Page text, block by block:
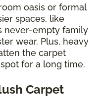
oasis or formal
spaces, like
never-empty family
wear. Plus, heavy
the carpet
for a long time.
Carpet